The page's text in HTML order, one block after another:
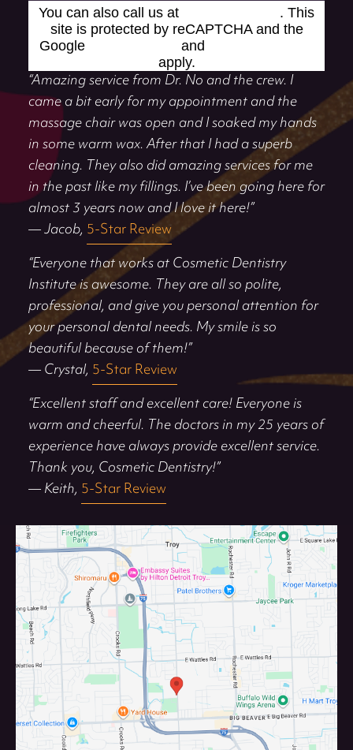
You can also call us at
. This
site is protected by reCAPTCHA and the
Google
and
apply.
“Amazing service from Dr. No and the crew. I
came a bit early for my appointment and the
massage chair was open and I soaked my hands
in some warm wax. After that I had a superb
cleaning. They also did amazing services for me
in the past like my fillings. I’ve been going here for
almost 3 years now and I love it here!”
— Jacob, 5-Star Review
“Everyone that works at Cosmetic Dentistry
Institute is awesome. They are all so polite,
professional, and give you personal attention for
your personal dental needs. My smile is so
beautiful because of them!”
— Crystal, 5-Star Review
“Excellent staff and excellent care! Everyone is
warm and cheerful. The doctors in my 25 years of
experience have always provide excellent service.
Thank you, Cosmetic Dentistry!”
— Keith, 5-Star Review